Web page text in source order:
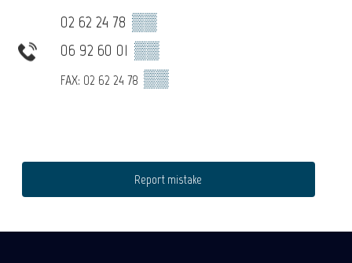
02 62 24 78 ▒▒
06 92 60 01 ▒▒
FAX: 02 62 24 78 ▒▒
Report mistake